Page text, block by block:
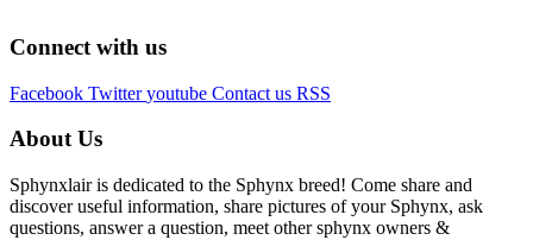
Connect with us
Facebook Twitter youtube Contact us RSS
About Us
Sphynxlair is dedicated to the Sphynx breed! Come share and
discover useful information, share pictures of your Sphynx, ask
questions, answer a question, meet other sphynx owners &